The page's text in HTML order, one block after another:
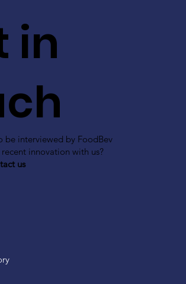
in
be interviewed by FoodBev
innovation with us?
us